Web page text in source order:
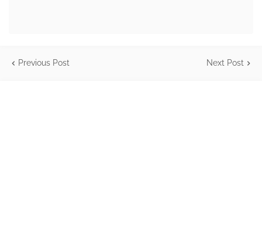
Previous Post Next Post